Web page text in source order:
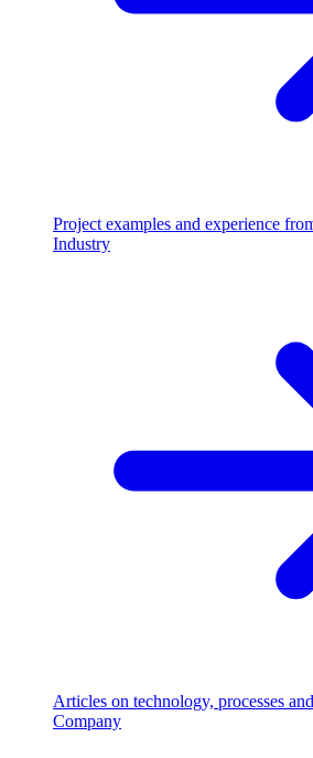
Project examples and experience
Industry
Articles on technology, processes
Company